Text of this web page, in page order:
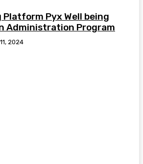
Platform Pyx Well being
Administration Program
2024